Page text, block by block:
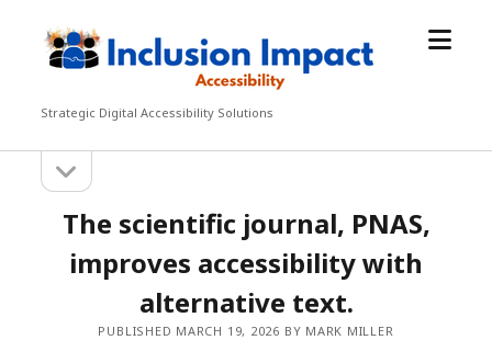
Inclusion
Impact
Strategic Digital Accessibility Solutions
open
Sidebarsidebar
The scientific journal, PNAS,
improves accessibility with
alternative text.
PUBLISHED MARCH 19, 2026 BY MARK MILLER